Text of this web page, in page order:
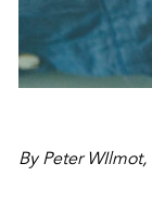
By Peter WIlmot,